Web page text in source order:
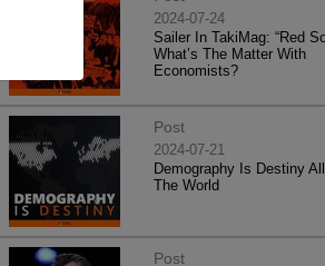
2024-07-24
Sailer In TakiMag: “Red
What’s The Matter With
Economists?
Post
2024-07-21
Demography Is Destiny
The World
Post